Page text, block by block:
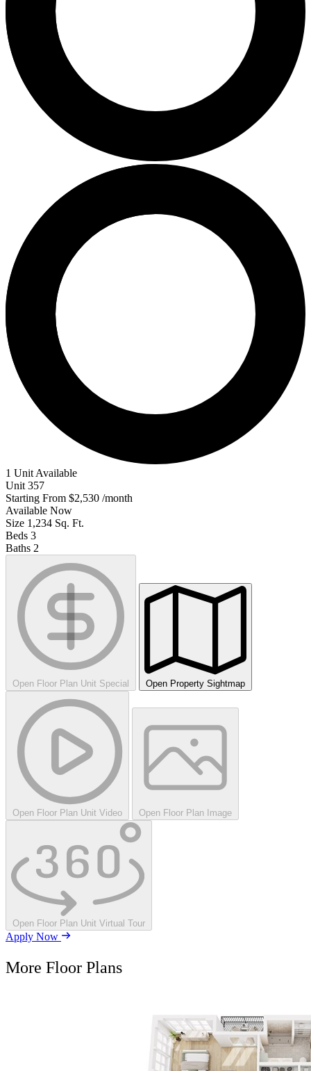
1 Unit Available
Unit 357
Starting From $2,530 /month
Available Now
Size 1,234 Sq. Ft.
Beds 3
Baths 2
Open Floor Plan Unit Special Open Property Sightmap
Open Floor Plan Unit Video Open Floor Plan Image
Open Floor Plan Unit Virtual Tour
Apply Now
More Floor Plans